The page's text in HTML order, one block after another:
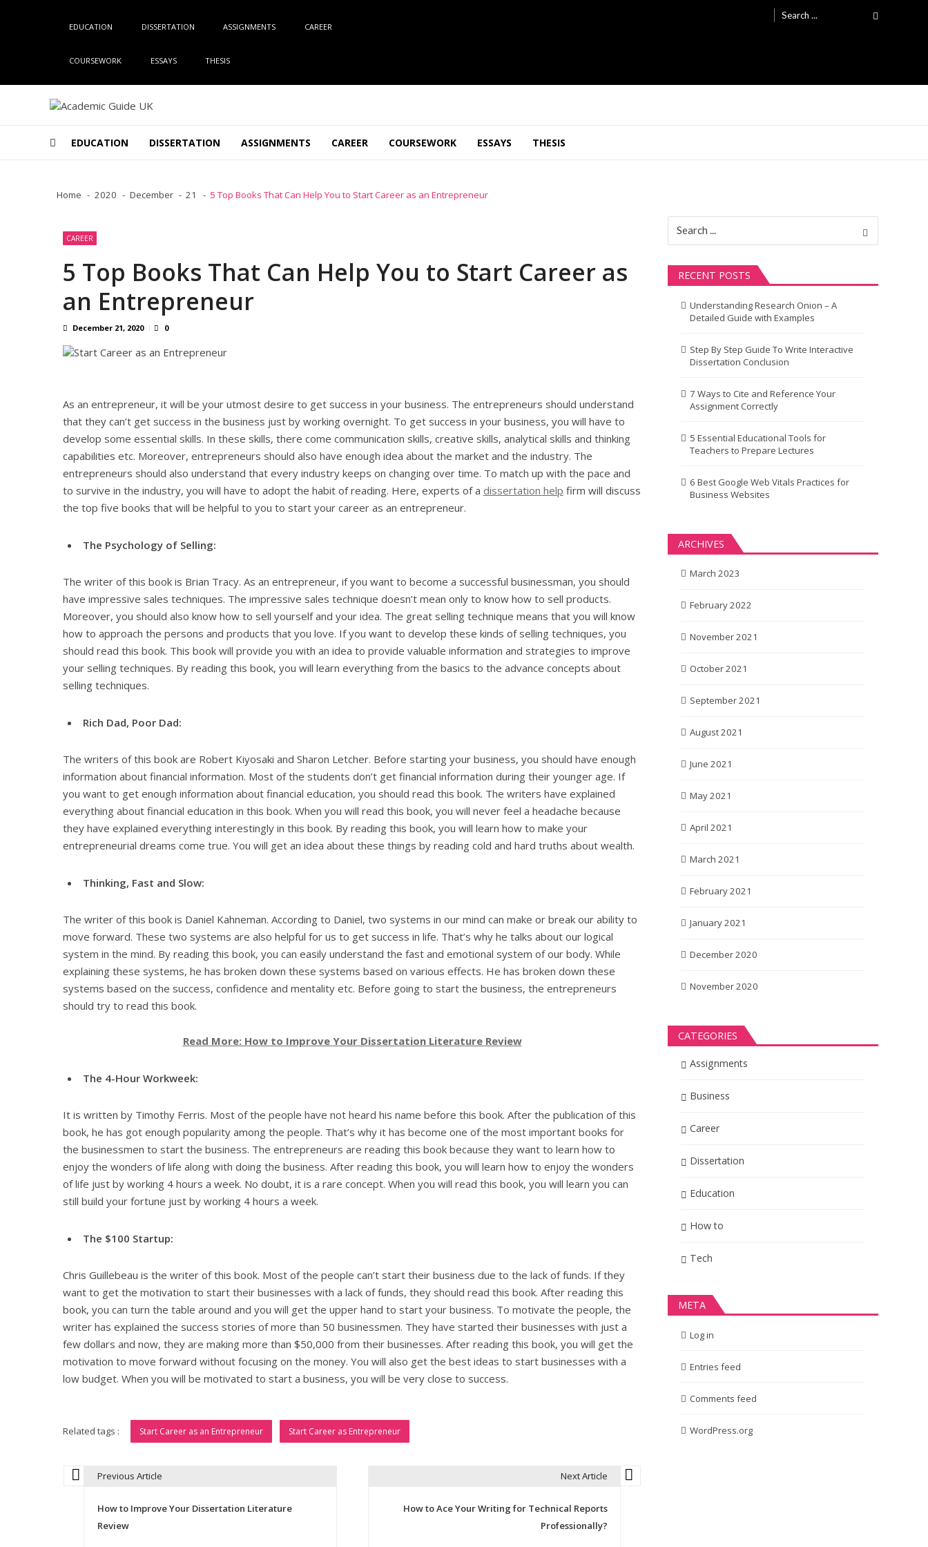
EDUCATION DISSERTATION ASSIGNMENTS CAREER
COURSEWORK ESSAYS THESIS
Search
for:
EDUCATION DISSERTATION ASSIGNMENTS CAREER COURSEWORK ESSAYS THESIS
Home 2020 December 21 5 Top Books That Can Help You to Start Career as an Entrepreneur
CAREER
5 Top Books That Can Help You to Start Career as
an Entrepreneur
December 21, 2020 0
As an entrepreneur, it will be your utmost desire to get success in your business. The entrepreneurs should understand
that they can’t get success in the business just by working overnight. To get success in your business, you will have to
develop some essential skills. In these skills, there come communication skills, creative skills, analytical skills and thinking
capabilities etc. Moreover, entrepreneurs should also have enough idea about the market and the industry. The
entrepreneurs should also understand that every industry keeps on changing over time. To match up with the pace and
to survive in the industry, you will have to adopt the habit of reading. Here, experts of a dissertation help firm will discuss
the top five books that will be helpful to you to start your career as an entrepreneur.
The Psychology of Selling:
The writer of this book is Brian Tracy. As an entrepreneur, if you want to become a successful businessman, you should
have impressive sales techniques. The impressive sales technique doesn’t mean only to know how to sell products.
Moreover, you should also know how to sell yourself and your idea. The great selling technique means that you will know
how to approach the persons and products that you love. If you want to develop these kinds of selling techniques, you
should read this book. This book will provide you with an idea to provide valuable information and strategies to improve
your selling techniques. By reading this book, you will learn everything from the basics to the advance concepts about
selling techniques.
Rich Dad, Poor Dad:
The writers of this book are Robert Kiyosaki and Sharon Letcher. Before starting your business, you should have enough
information about financial information. Most of the students don’t get financial information during their younger age. If
you want to get enough information about financial education, you should read this book. The writers have explained
everything about financial education in this book. When you will read this book, you will never feel a headache because
they have explained everything interestingly in this book. By reading this book, you will learn how to make your
entrepreneurial dreams come true. You will get an idea about these things by reading cold and hard truths about wealth.
Thinking, Fast and Slow:
The writer of this book is Daniel Kahneman. According to Daniel, two systems in our mind can make or break our ability to
move forward. These two systems are also helpful for us to get success in life. That’s why he talks about our logical
system in the mind. By reading this book, you can easily understand the fast and emotional system of our body. While
explaining these systems, he has broken down these systems based on various effects. He has broken down these
systems based on the success, confidence and mentality etc. Before going to start the business, the entrepreneurs
should try to read this book.
Read More: How to Improve Your Dissertation Literature Review
The 4-Hour Workweek:
It is written by Timothy Ferris. Most of the people have not heard his name before this book. After the publication of this
book, he has got enough popularity among the people. That’s why it has become one of the most important books for
the businessmen to start the business. The entrepreneurs are reading this book because they want to learn how to
enjoy the wonders of life along with doing the business. After reading this book, you will learn how to enjoy the wonders
of life just by working 4 hours a week. No doubt, it is a rare concept. When you will read this book, you will learn you can
still build your fortune just by working 4 hours a week.
The $100 Startup:
Chris Guillebeau is the writer of this book. Most of the people can’t start their business due to the lack of funds. If they
want to get the motivation to start their businesses with a lack of funds, they should read this book. After reading this
book, you can turn the table around and you will get the upper hand to start your business. To motivate the people, the
writer has explained the success stories of more than 50 businessmen. They have started their businesses with just a
few dollars and now, they are making more than $50,000 from their businesses. After reading this book, you will get the
motivation to move forward without focusing on the money. You will also get the best ideas to start businesses with a
low budget. When you will be motivated to start a business, you will be very close to success.
Related tags : Start Career as an Entrepreneur Start Career as Entrepreneur
Previous Article
How to Improve Your Dissertation Literature
Review
Next Article
How to Ace Your Writing for Technical Reports
Professionally?
for:
RECENT POSTS
Understanding Research Onion – A
Detailed Guide with Examples
Step By Step Guide To Write Interactive
Dissertation Conclusion
7 Ways to Cite and Reference Your
Assignment Correctly
5 Essential Educational Tools for
Teachers to Prepare Lectures
6 Best Google Web Vitals Practices for
Business Websites
ARCHIVES
March 2023
February 2022
November 2021
October 2021
September 2021
August 2021
June 2021
May 2021
April 2021
March 2021
February 2021
January 2021
December 2020
November 2020
CATEGORIES
Assignments
Business
Career
Dissertation
Education
How to
Tech
META
Log in
Entries feed
Comments feed
WordPress.org